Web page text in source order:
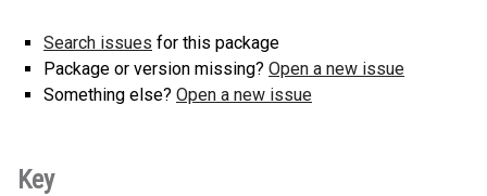
Search issues for this package
Package or version missing? Open a new issue
Something else? Open a new issue
Key